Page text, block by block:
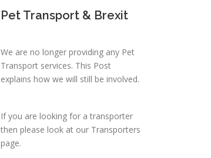
Pet Transport & Brexit
We are no longer providing any Pet
Transport services. This Post
explains how we will still be involved.
If you are looking for a transporter
then please look at our Transporters
page.